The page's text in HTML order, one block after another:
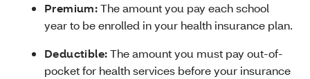
Premium:The amount you pay each school
year to be enrolled in your health insurance plan.
Deductible:The amount you must pay out-of-
pocket for health services before your insurance